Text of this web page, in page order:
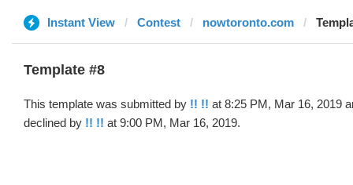
Instant View Contest nowtoronto.com
Template #8
This template was submitted by !! !! at 8:25 PM, Mar 16, 2019
declined by !! !! at 9:00 PM, Mar 16, 2019.